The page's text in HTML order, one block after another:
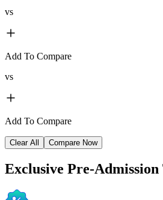
vs
Add To Compare
vs
Add To Compare
Clear All Compare Now
Exclusive Pre-Admission